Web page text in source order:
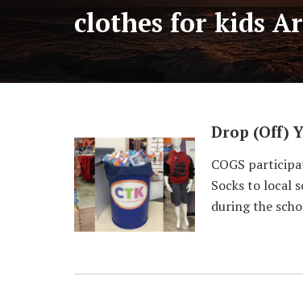
clothes for kids
Drop (Off)
COGS
Socks to local
during the